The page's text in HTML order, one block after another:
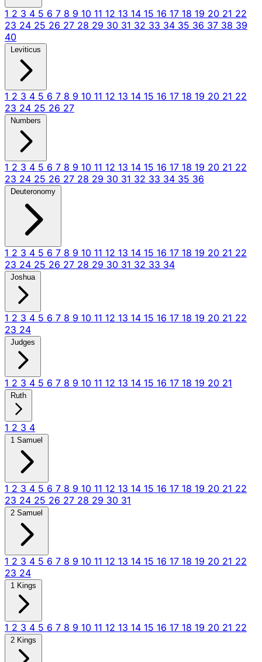
1 2 3 4 5 6 7 8 9 10 11 12 13 14 15 16 17 18 19 20 21 22
23 24 25 26 27 28 29 30 31 32 33 34 35 36 37 38 39
40
Leviticus
1 2 3 4 5 6 7 8 9 10 11 12 13 14 15 16 17 18 19 20 21 22
23 24 25 26 27
Numbers
1 2 3 4 5 6 7 8 9 10 11 12 13 14 15 16 17 18 19 20 21 22
23 24 25 26 27 28 29 30 31 32 33 34 35 36
Deuteronomy
1 2 3 4 5 6 7 8 9 10 11 12 13 14 15 16 17 18 19 20 21 22
23 24 25 26 27 28 29 30 31 32 33 34
Joshua
1 2 3 4 5 6 7 8 9 10 11 12 13 14 15 16 17 18 19 20 21 22
23 24
Judges
1 2 3 4 5 6 7 8 9 10 11 12 13 14 15 16 17 18 19 20 21
Ruth
1 2 3 4
1 Samuel
1 2 3 4 5 6 7 8 9 10 11 12 13 14 15 16 17 18 19 20 21 22
23 24 25 26 27 28 29 30 31
2 Samuel
1 2 3 4 5 6 7 8 9 10 11 12 13 14 15 16 17 18 19 20 21 22
23 24
1 Kings
1 2 3 4 5 6 7 8 9 10 11 12 13 14 15 16 17 18 19 20 21 22
2 Kings